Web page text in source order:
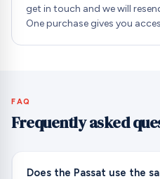
get in touch and we will
One purchase gives you
FAQ
Frequently asked
Does the Passat use the